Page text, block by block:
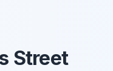
Street